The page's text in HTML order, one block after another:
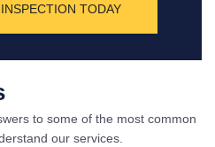
TODAY
to some of the most common
our services.